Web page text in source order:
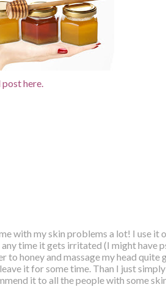
here.
with my skin problems a lot! I use it
time it gets irritated (I might have
to honey and massage my head quite
it for some time. Than I just
it to all the people with some